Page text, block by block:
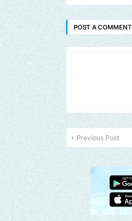
POST A COMMENT
Previous Post